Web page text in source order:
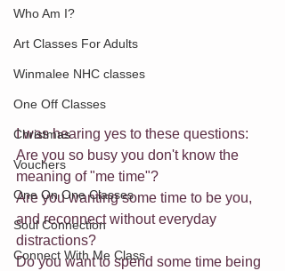
Who Am I?
Art Classes For Adults
Winmalee NHC classes
One Off Classes
Christmas
Vouchers
One On One Classes
Soul Connection
Connect With Me Class
I was hearing yes to these questions:
Are you so busy you don't know the
meaning of "me time"?
Are you wanting some time to be you,
and reconnect without everyday
distractions?
Do you want to spend some time being